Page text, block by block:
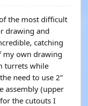
the most difficult
drawing and
catching
my own drawing
turrets while
need to use 2”
assembly (upper
the cutouts I